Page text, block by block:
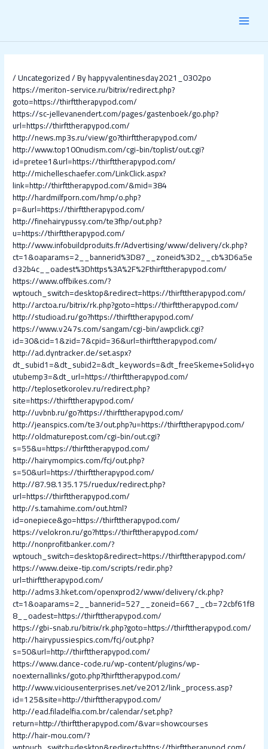
/Uncategorized/ Byhappyvalentinesday2021_0302po
https://meriton-service.ru/bitrix/redirect.php?
goto=https://thirfttherapypod.com/
https://sc-jellevanendert.com/pages/gastenboek/go.php?
url=https://thirfttherapypod.com/
http://news.mp3s.ru/view/go?thirfttherapypod.com/
http://www.top100nudism.com/cgi-bin/toplist/out.cgi?
id=pretee1&url=https://thirfttherapypod.com/
http://michelleschaefer.com/LinkClick.aspx?
link=http://thirfttherapypod.com/&mid=384
http://hardmilfporn.com/hmp/o.php?
p=&url=https://thirfttherapypod.com/
http://finehairypussy.com/te3fhp/out.php?
u=https://thirfttherapypod.com/
http://www.infobuildproduits.fr/Advertising/www/delivery/ck.php?
ct=1&oaparams=2__bannerid%3D87__zoneid%3D2__cb%3D6a5e
d32b4c__oadest%3Dhttps%3A%2F%2Fthirfttherapypod.com/
https://www.offbikes.com/?
wptouch_switch=desktop&redirect=https://thirfttherapypod.com/
http://arctoa.ru/bitrix/rk.php?goto=https://thirfttherapypod.com/
http://studioad.ru/go?https://thirfttherapypod.com/
https://www.v247s.com/sangam/cgi-bin/awpclick.cgi?
id=30&cid=1&zid=7&cpid=36&url=thirfttherapypod.com/
http://ad.dyntracker.de/set.aspx?
dt_subid1=&dt_subid2=&dt_keywords=&dt_freeSkeme+Solid+yo
utubemp3=&dt_url=https://thirfttherapypod.com/
http://teplosetkorolev.ru/redirect.php?
site=https://thirfttherapypod.com/
http://uvbnb.ru/go?https://thirfttherapypod.com/
http://jeanspics.com/te3/out.php?u=https://thirfttherapypod.com/
http://oldmaturepost.com/cgi-bin/out.cgi?
s=55&u=https://thirfttherapypod.com/
http://hairymompics.com/fcj/out.php?
s=50&url=https://thirfttherapypod.com/
http://87.98.135.175/ruedux/redirect.php?
url=https://thirfttherapypod.com/
http://s.tamahime.com/out.html?
id=onepiece&go=https://thirfttherapypod.com/
https://velokron.ru/go?https://thirfttherapypod.com/
http://nonprofitbanker.com/?
wptouch_switch=desktop&redirect=https://thirfttherapypod.com/
https://www.deixe-tip.com/scripts/redir.php?
url=thirfttherapypod.com/
http://adms3.hket.com/openxprod2/www/delivery/ck.php?
ct=1&oaparams=2__bannerid=527__zoneid=667__cb=72cbf61f8
8__oadest=https://thirfttherapypod.com/
https://gbi-snab.ru/bitrix/rk.php?goto=https://thirfttherapypod.com/
http://hairypussiespics.com/fcj/out.php?
s=50&url=http://thirfttherapypod.com/
https://www.dance-code.ru/wp-content/plugins/wp-
noexternallinks/goto.php?thirfttherapypod.com/
http://www.viciousenterprises.net/ve2012/link_process.asp?
id=125&site=http://thirfttherapypod.com/
http://ead.filadelfia.com.br/calendar/set.php?
return=http://thirfttherapypod.com/&var=showcourses
http://hair-mou.com/?